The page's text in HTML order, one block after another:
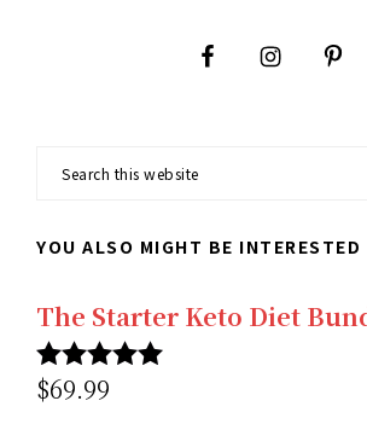
Sidebar
Search
website
YOU ALSO MIGHT BE
The Starter Keto Diet
Rated5.00
$69.99